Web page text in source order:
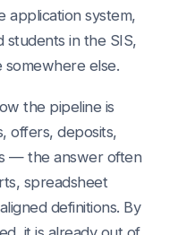
application system,
students in the SIS,
else.
the pipeline is
offers, deposits,
— the answer often
spreadsheet
definitions. By